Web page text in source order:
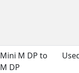
Mini M DP to
M DP